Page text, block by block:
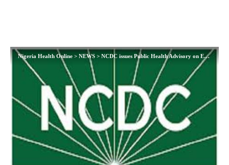
Nigeria Health Online > NEWS > NCDC issues Public Health Advisory on Ebola